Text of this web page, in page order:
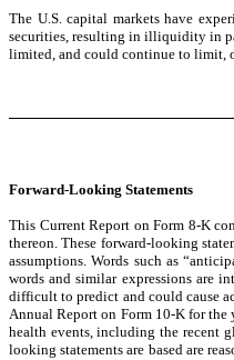
The U.S. capital markets have
securities, resulting in illiquidity in
limited, and could continue to limit,
Forward-Looking Statements
This Current Report on Form 8-K
thereon. These forward-looking
assumptions. Words such as
words and similar expressions are
difficult to predict and could cause
Annual Report on Form 10-K for the
health events, including the recent
looking statements are based are